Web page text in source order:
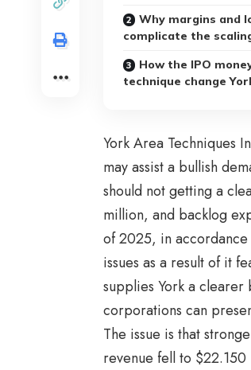
Why margins and
complicate the
How the IPO
technique change
York Area Techniques
may assist a bullish
should not getting a
million, and backlog
of 2025, in accordance
issues as a result of it
supplies York a clearer
corporations can
The issue is that
revenue fell to